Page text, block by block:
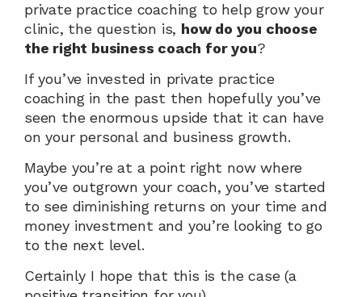
private practice coaching to help grow your
clinic, the question is, how do you choose
the right business coach for you?
If you’ve invested in private practice
coaching in the past then hopefully you’ve
seen the enormous upside that it can have
on your personal and business growth.
Maybe you’re at a point right now where
you’ve outgrown your coach, you’ve started
to see diminishing returns on your time and
money investment and you’re looking to go
to the next level.
Certainly I hope that this is the case (a